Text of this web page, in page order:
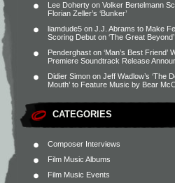
Lee Doherty on Volker Bertelmann
Florian Zeller’s ‘Bunker’
liamdude5 on J.J. Abrams to Make
Scoring Debut on ‘The Great Beyond’
Penderghast on ‘Man’s Best Friend’
Premiere Soundtrack Release
Didier Simon on Jeff Wadlow’s ‘The
Mouth’ to Feature Music by Bear
CATEGORIES
Composer Interviews
Film Music Albums
Film Music Events